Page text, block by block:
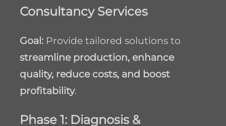
Consultancy Services
Goal:Provide tailored solutions to
streamline production, enhance
quality, reduce costs, and boost
profitability.
Phase 1: Diagnosis &